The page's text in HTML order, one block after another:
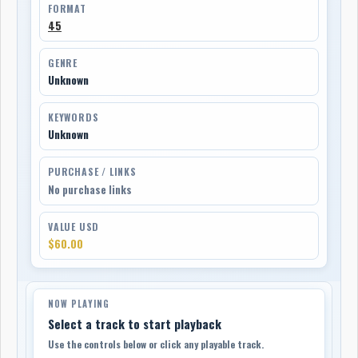
FORMAT
45
GENRE
Unknown
KEYWORDS
Unknown
PURCHASE / LINKS
No purchase links
VALUE USD
$60.00
NOW PLAYING
Select a track to start playback
Use the controls below or click any playable track.